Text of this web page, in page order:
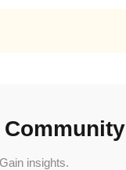
Community
insights.